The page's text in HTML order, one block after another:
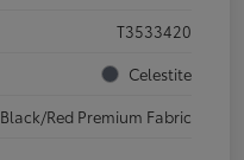
T3533420
Celestite
Black/Red Premium Fabric